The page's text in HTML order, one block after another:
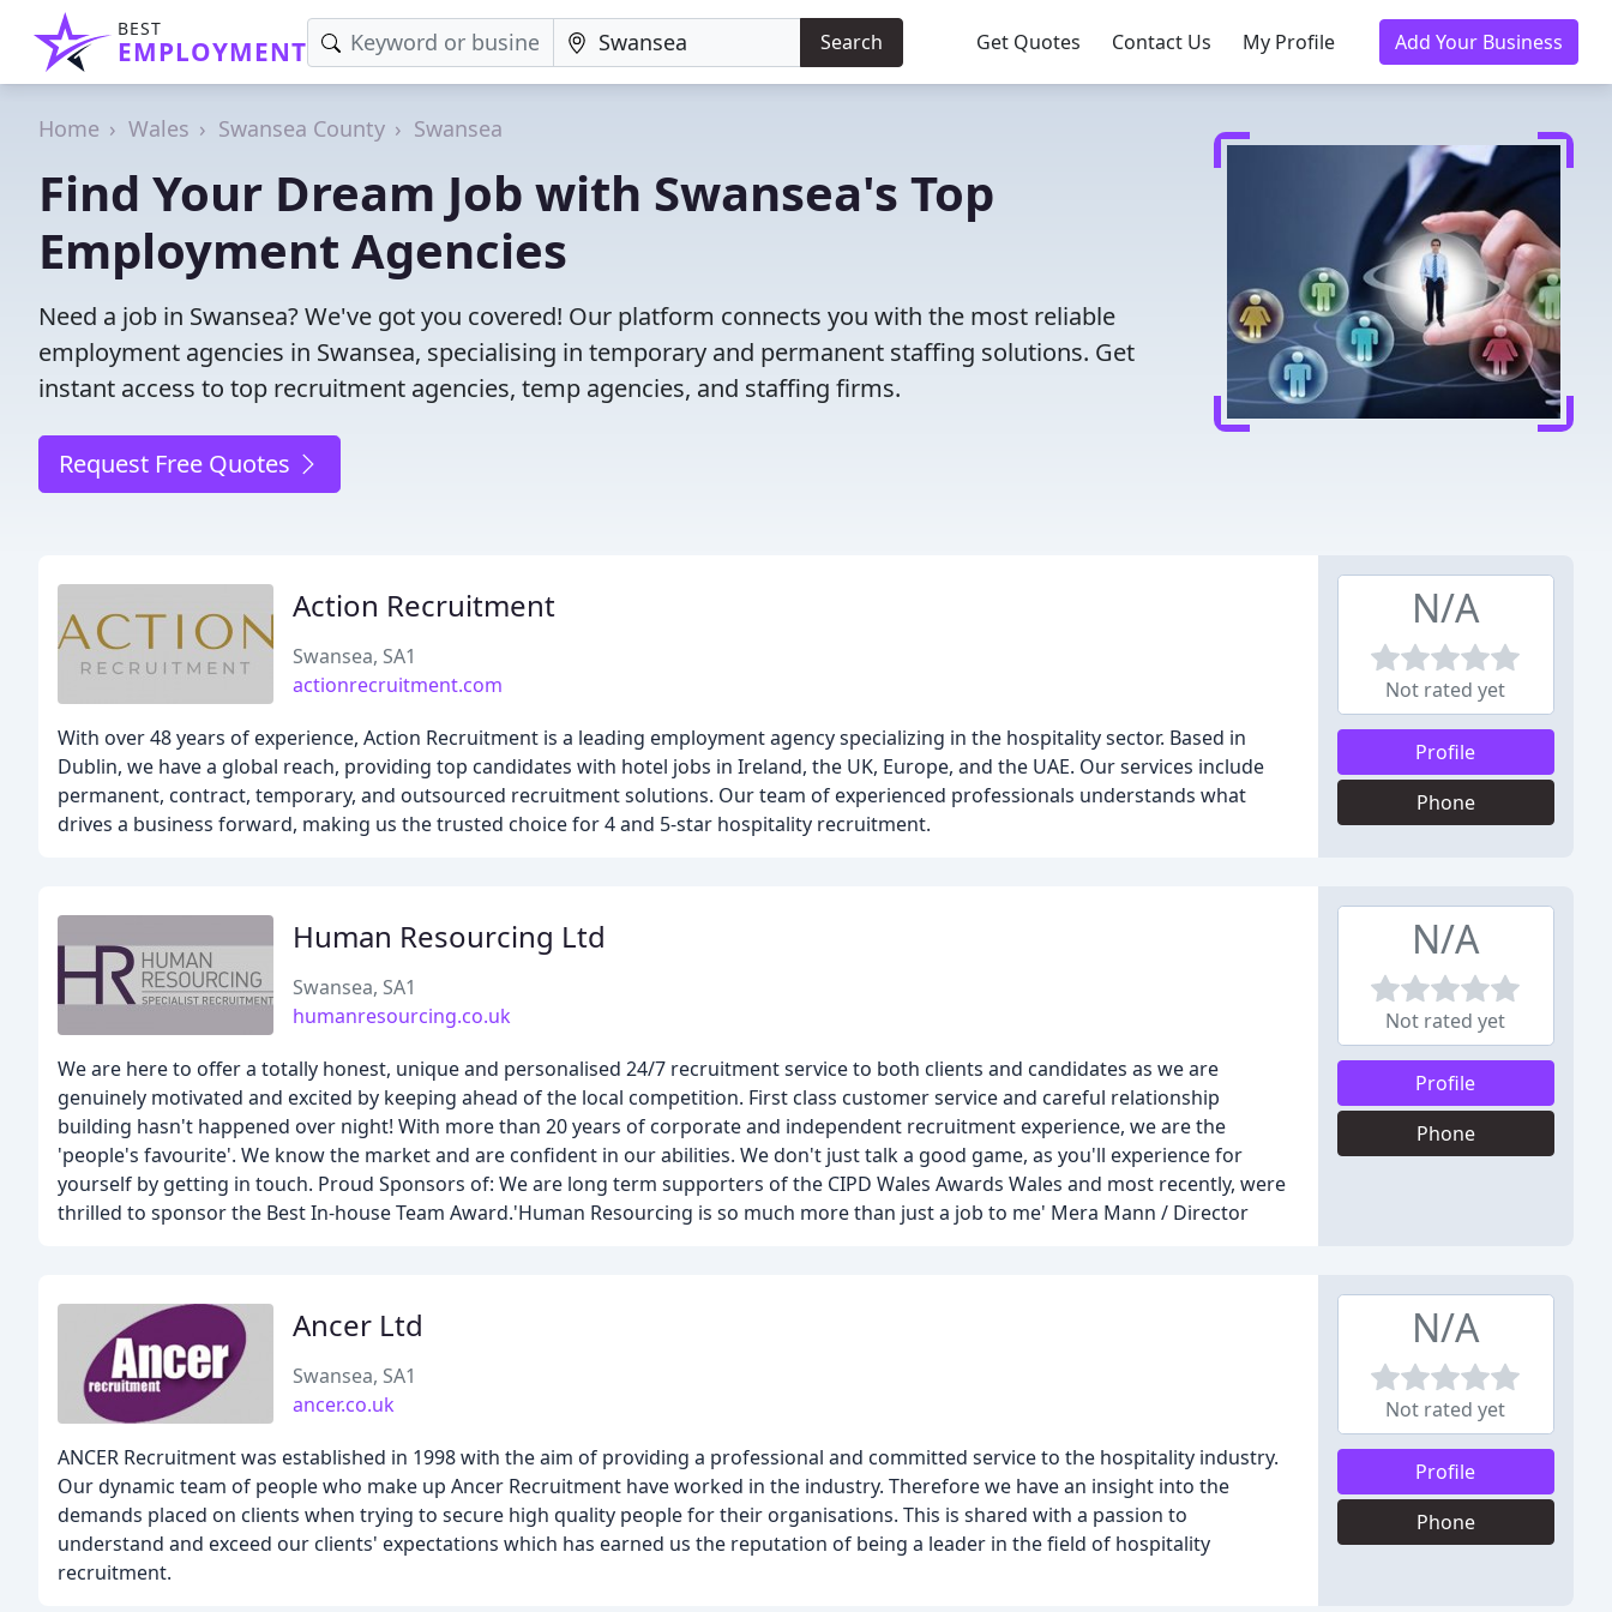
BEST
EMPLOYMENT Search Get Quotes Contact Us My Profile Add Your Business
Home Wales Swansea County Swansea
Find Your Dream Job with Swansea's Top
Employment Agencies
Need a job in Swansea? We've got you covered! Our platform connects you with the most reliable
employment agencies in Swansea, specialising in temporary and permanent staffing solutions. Get
instant access to top recruitment agencies, temp agencies, and staffing firms.
Request Free Quotes
Action Recruitment
Swansea, SA1
actionrecruitment.com
With over 48 years of experience, Action Recruitment is a leading employment agency specializing in the hospitality sector. Based in
Dublin, we have a global reach, providing top candidates with hotel jobs in Ireland, the UK, Europe, and the UAE. Our services include
permanent, contract, temporary, and outsourced recruitment solutions. Our team of experienced professionals understands what
drives a business forward, making us the trusted choice for 4 and 5-star hospitality recruitment.
N/A
Not rated yet
Profile
Phone
Human Resourcing Ltd
Swansea, SA1
humanresourcing.co.uk
We are here to offer a totally honest, unique and personalised 24/7 recruitment service to both clients and candidates as we are
genuinely motivated and excited by keeping ahead of the local competition. First class customer service and careful relationship
building hasn't happened over night! With more than 20 years of corporate and independent recruitment experience, we are the
'people's favourite'. We know the market and are confident in our abilities. We don't just talk a good game, as you'll experience for
yourself by getting in touch. Proud Sponsors of: We are long term supporters of the CIPD Wales Awards Wales and most recently, were
thrilled to sponsor the Best In-house Team Award.'Human Resourcing is so much more than just a job to me' Mera Mann / Director
N/A
Not rated yet
Profile
Phone
Ancer Ltd
Swansea, SA1
ancer.co.uk
ANCER Recruitment was established in 1998 with the aim of providing a professional and committed service to the hospitality industry.
Our dynamic team of people who make up Ancer Recruitment have worked in the industry. Therefore we have an insight into the
demands placed on clients when trying to secure high quality people for their organisations. This is shared with a passion to
understand and exceed our clients' expectations which has earned us the reputation of being a leader in the field of hospitality
recruitment.
N/A
Not rated yet
Profile
Phone